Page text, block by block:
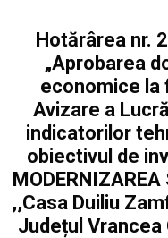
Hotărârea nr.
„Aprobarea
economice la
Avizare a
indicatorilor
obiectivul de
,,Casa Duiliu
Județul Vrancea